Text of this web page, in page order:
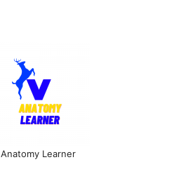
Anatomy Learner